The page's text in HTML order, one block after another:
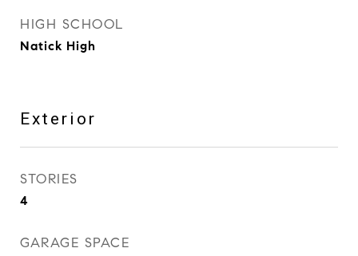
HIGH SCHOOL
Natick High
Exterior
STORIES
4
GARAGE SPACE